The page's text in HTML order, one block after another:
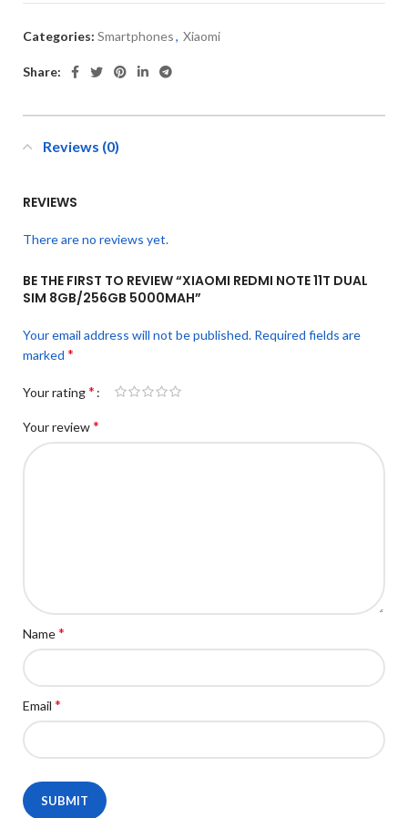
Categories: Smartphones, Xiaomi
Share:
Reviews (0)
REVIEWS
There are no reviews yet.
BE THE FIRST TO REVIEW “XIAOMI REDMI NOTE 11T DUAL
SIM 8GB/256GB 5000MAH”
Your email address will not be published. Required fields are
marked *
Your rating*
Your review*
Name*
Email *